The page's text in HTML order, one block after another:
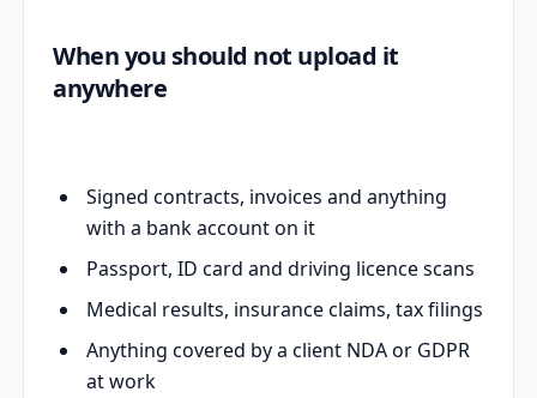
When you should not upload it
anywhere
Signed contracts, invoices and anything
with a bank account on it
Passport, ID card and driving licence scans
Medical results, insurance claims, tax filings
Anything covered by a client NDA or GDPR
at work